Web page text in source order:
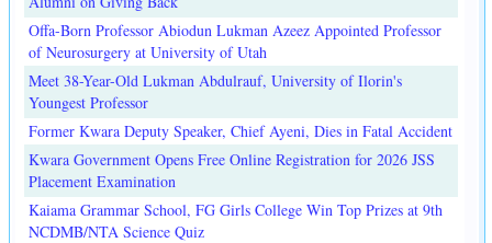
Offa-Born Professor Abiodun Lukman Azeez Appointed Professor
of Neurosurgery at University of Utah
Meet 38-Year-Old Lukman Abdulrauf, University of Ilorin's
Youngest Professor
Former Kwara Deputy Speaker, Chief Ayeni, Dies in Fatal Accident
Kwara Government Opens Free Online Registration for 2026 JSS
Placement Examination
Kaiama Grammar School, FG Girls College Win Top Prizes at 9th
NCDMB/NTA Science Quiz